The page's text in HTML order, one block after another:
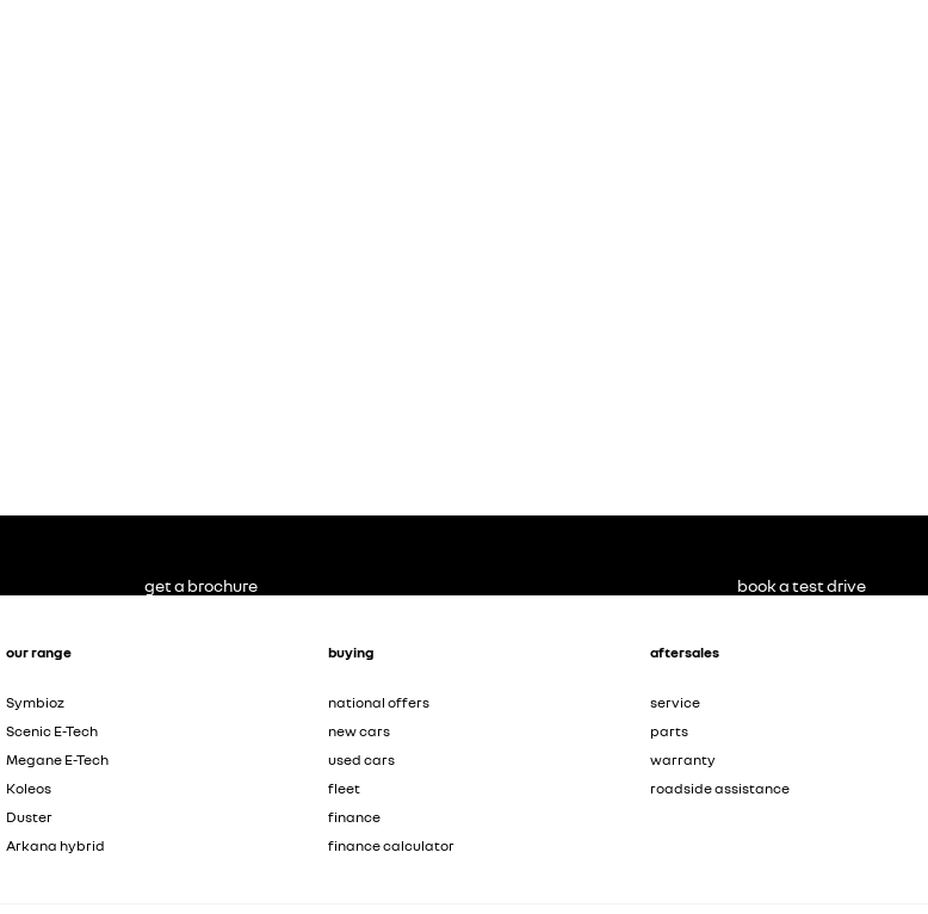
our range
Symbioz
Scenic E-Tech
Megane E-Tech
Koleos
Duster
Arkana hybrid
buying
national offers
new cars
used cars
fleet
finance
finance calculator
aftersales
service
parts
warranty
roadside assistance
get a brochure book a test drive